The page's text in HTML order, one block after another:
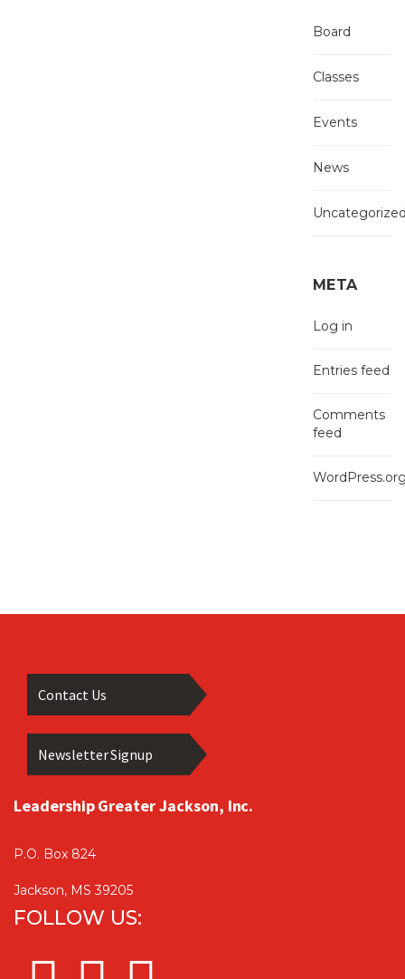
Board
Classes
Events
News
META
Log in
Entries feed
Comments
feed
Contact Us
Newsletter Signup
Leadership Greater Jackson, Inc.
P.O. Box 824
Jackson, MS 39205
FOLLOW US: